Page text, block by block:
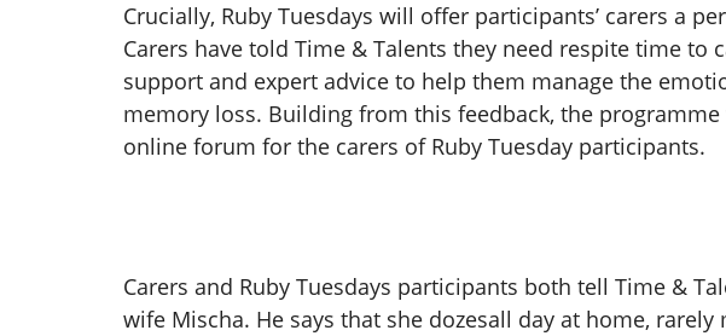
Crucially, Ruby Tuesdays will offer participants’ carers a
Carers have told Time & Talents they need respite time
support and expert advice to help them manage the
memory loss. Building from this feedback, the
online forum for the carers of Ruby Tuesday participants.
Carers and Ruby Tuesdays participants both tell Time &
wife Mischa. He says that she dozesall day at home,